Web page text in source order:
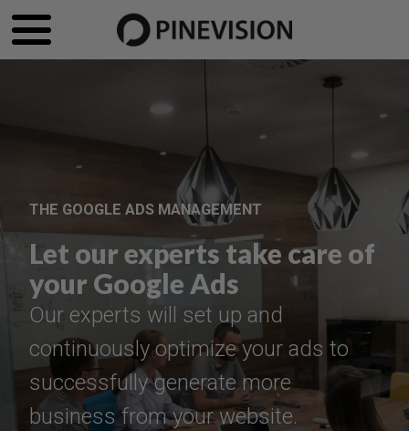
THE GOOGLE ADS MANAGEMENT
Let our experts take care of
your Google Ads
Our experts will set up and
continuously optimize your ads to
successfully generate more
business from your website.